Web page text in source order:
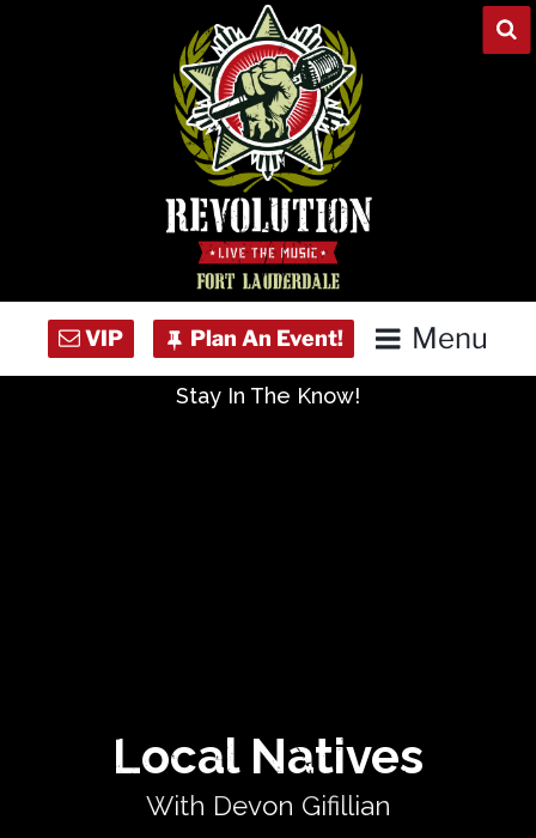
Menu
Stay In The Know!
Local Natives
With Devon Gifillian